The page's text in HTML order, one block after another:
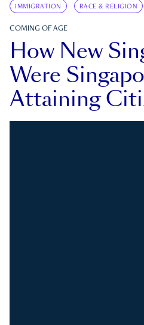
IMMIGRATION RACE & RELIGION
COMING OF AGE
How New
Were
Attaining